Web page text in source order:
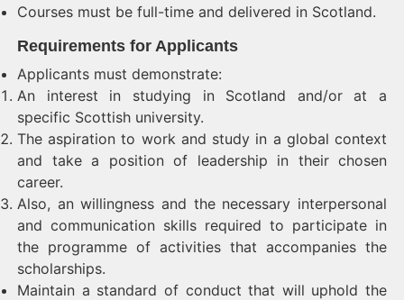
Courses must be full-time and delivered in Scotland.
Requirements for Applicants
Applicants must demonstrate:
An interest in studying in Scotland and/or at a
specific Scottish university.
The aspiration to work and study in a global context
and take a position of leadership in their chosen
career.
Also, an willingness and the necessary interpersonal
and communication skills required to participate in
the programme of activities that accompanies the
scholarships.
Maintain a standard of conduct that will uphold the